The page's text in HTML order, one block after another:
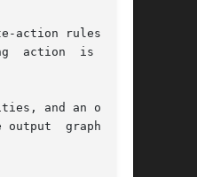
action rules sup-
action  is  per-
can